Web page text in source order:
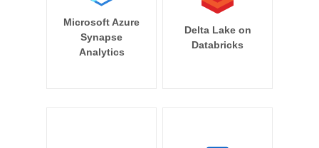
Microsoft Azure
Synapse
Analytics
Delta Lake on
Databricks